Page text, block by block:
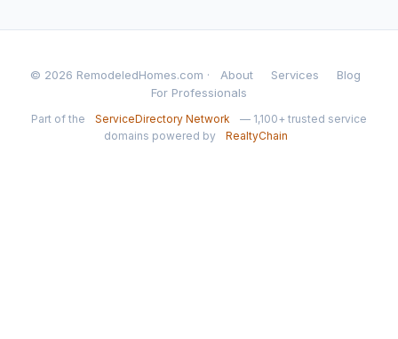
© 2026 RemodeledHomes.com · About Services
Blog
For Professionals
Part of the ServiceDirectory Network
— 1,100+ trusted service
domains powered by
RealtyChain